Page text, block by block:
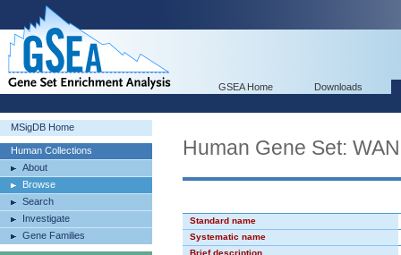
GSEA Home Downloads
MSigDB Home
Human Collections
About
Browse
Search
Investigate
Gene Families
Human Gene Set:
Standard name
Systematic name
Brief description